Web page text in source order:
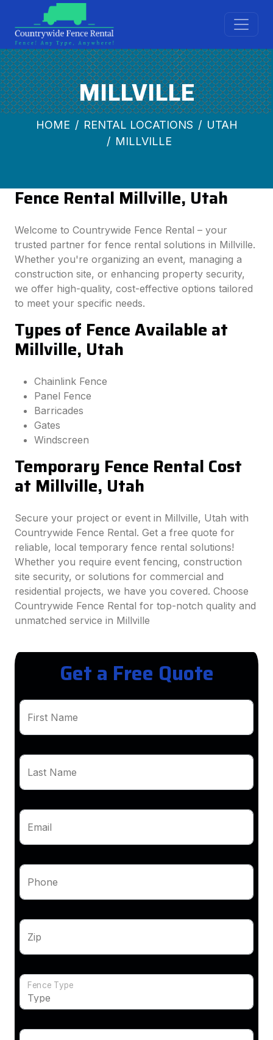
MILLVILLE
HOME RENTAL LOCATIONS
UTAH
MILLVILLE
Fence Rental Millville, Utah
Welcome to Countrywide Fence Rental – your
trusted partner for fence rental solutions in Millville.
Whether you're organizing an event, managing a
construction site, or enhancing property security,
we offer high-quality, cost-effective options tailored
to meet your specific needs.
Types of Fence Available at
Millville, Utah
Chainlink Fence
Panel Fence
Barricades
Gates
Windscreen
Temporary Fence Rental Cost
at Millville, Utah
Secure your project or event in Millville, Utah with
Countrywide Fence Rental. Get a free quote for
reliable, local temporary fence rental solutions!
Whether you require event fencing, construction
site security, or solutions for commercial and
residential projects, we have you covered. Choose
Countrywide Fence Rental for top-notch quality and
unmatched service in Millville
Get a Free Quote
First Name
Last Name
Email
Phone
Zip
Fence Type